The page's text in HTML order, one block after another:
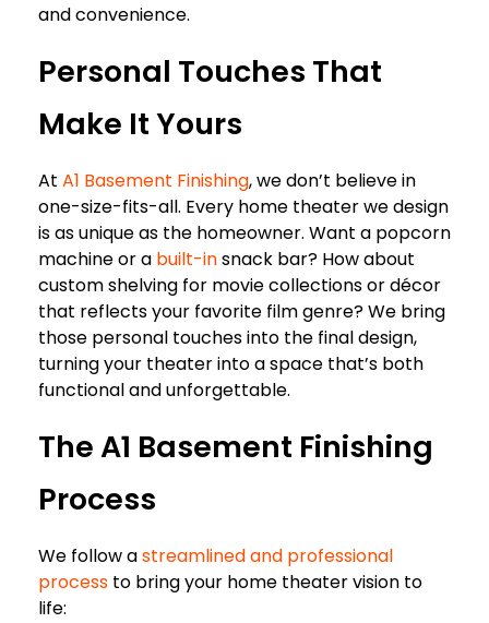
and convenience.
Personal Touches That
Make It Yours
At A1 Basement Finishing, we don’t believe in
one-size-fits-all. Every home theater we design
is as unique as the homeowner. Want a popcorn
machine or a built-insnack bar? How about
custom shelving for movie collections or décor
that reflects your favorite film genre? We bring
those personal touches into the final design,
turning your theater into a space that’s both
functional and unforgettable.
The A1 Basement Finishing
Process
We follow astreamlined and professional
process to bring your home theater vision to
life: